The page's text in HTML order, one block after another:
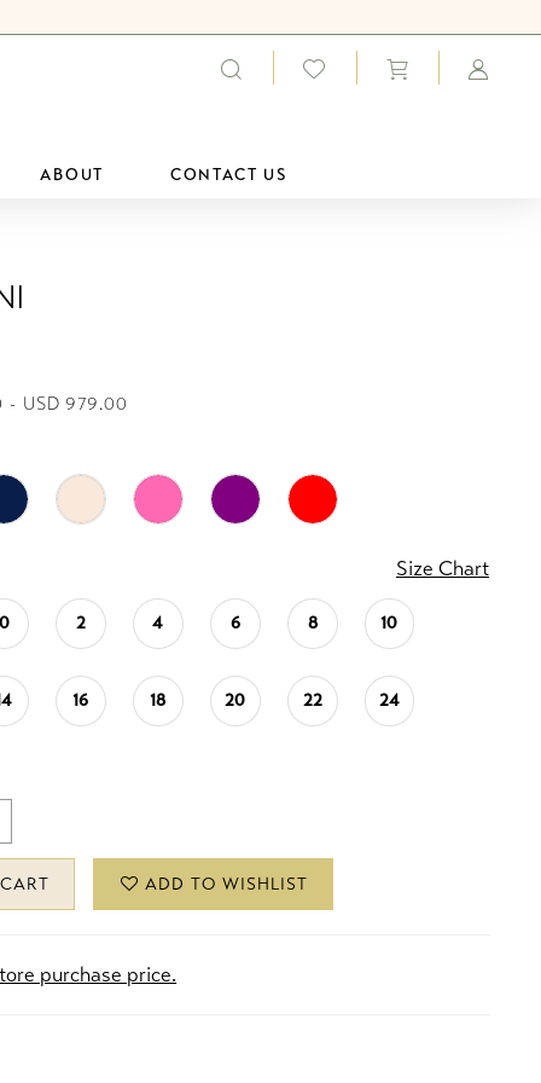
ABOUT CONTACT US
- USD 979.00
Size Chart
2 4 6 8 10
16 18 20 22 24
ADD TO WISHLIST
purchase price.